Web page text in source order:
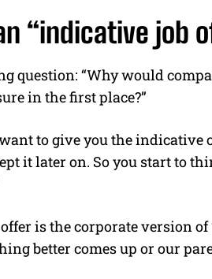
“indicative job
question: “Why would
in the first place?”
to give you the indicative
it later on. So you start to
is the corporate version of
better comes up or our